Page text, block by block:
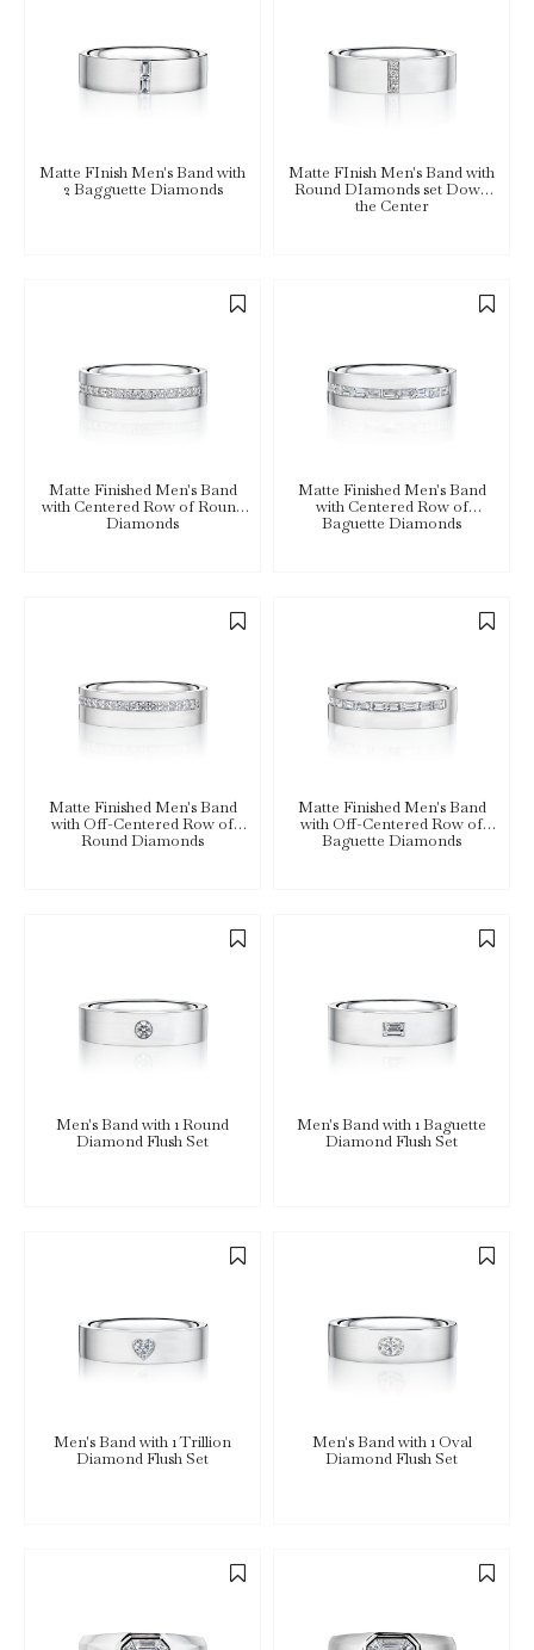
Matte FInish Men's Band with
2 Bagguette Diamonds
Matte FInish Men's Band with
Round DIamonds set Down
the Center
Matte Finished Men's Band
with Centered Row of Round
Diamonds
Matte Finished Men's Band
with Centered Row of
Baguette Diamonds
Matte Finished Men's Band
with Off-Centered Row of
Round Diamonds
Matte Finished Men's Band
with Off-Centered Row of
Baguette Diamonds
Men's Band with 1 Round
Diamond Flush Set
Men's Band with 1 Baguette
Diamond Flush Set
Men's Band with 1 Trillion
Diamond Flush Set
Men's Band with 1 Oval
Diamond Flush Set